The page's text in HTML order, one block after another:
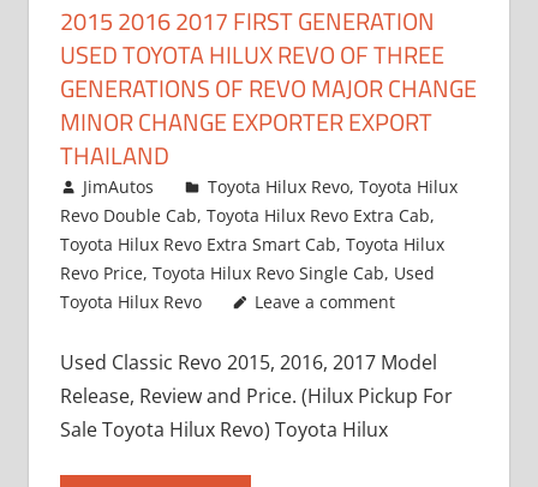
2015 2016 2017 FIRST GENERATION
USED TOYOTA HILUX REVO OF THREE
GENERATIONS OF REVO MAJOR CHANGE
MINOR CHANGE EXPORTER EXPORT
THAILAND
March 1, 2022
JimAutos Toyota Hilux Revo, Toyota Hilux
Revo Double Cab, Toyota Hilux Revo Extra Cab,
Toyota Hilux Revo Extra Smart Cab, Toyota Hilux
Revo Price, Toyota Hilux Revo Single Cab, Used
Toyota Hilux Revo
Leave a comment
Used Classic Revo 2015, 2016, 2017 Model
Release, Review and Price. (Hilux Pickup For
Sale Toyota Hilux Revo) Toyota Hilux